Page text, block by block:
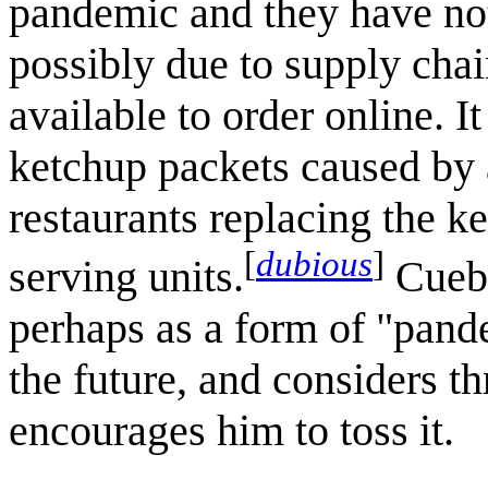
pandemic and they have
possibly due to supply
available to order online.
ketchup packets caused
restaurants replacing the
serving units.[dubious]
perhaps as a form of
the future, and considers
encourages him to toss it.